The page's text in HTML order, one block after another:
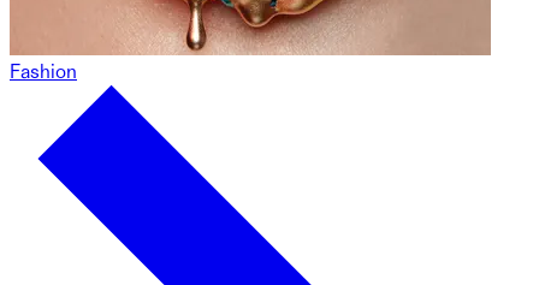
Fashion